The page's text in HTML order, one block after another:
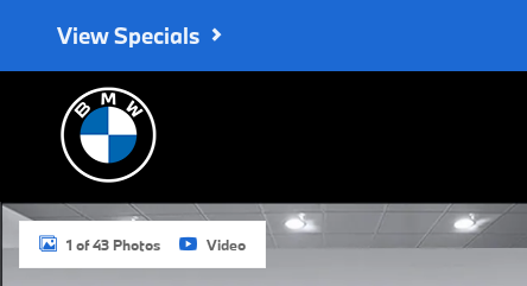
View Specials
New 2026 BMW X5 xDrive40i SUV Photo 1 of 43
1 of 43 Photos Video